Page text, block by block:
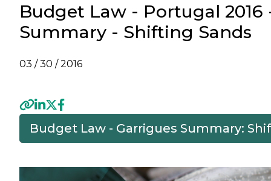
Budget Law - Portugal 2016
Summary - Shifting Sands
03 / 30 / 2016
Budget Law - Garrigues Summary: